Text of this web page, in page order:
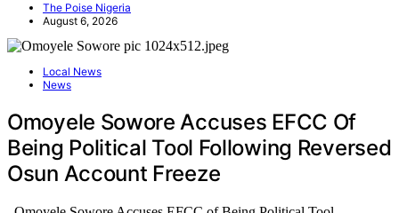
The Poise Nigeria
August 6, 2026
Local News
News
Omoyele Sowore Accuses EFCC Of
Being Political Tool Following Reversed
Osun Account Freeze